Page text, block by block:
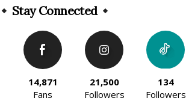
Stay Connected
14,871
Fans
21,500
Followers
134
Followers